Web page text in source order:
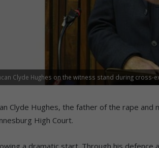
Clyde Hughes on the witness stand during cross-
Clyde Hughes, the father of the rape
High Court.